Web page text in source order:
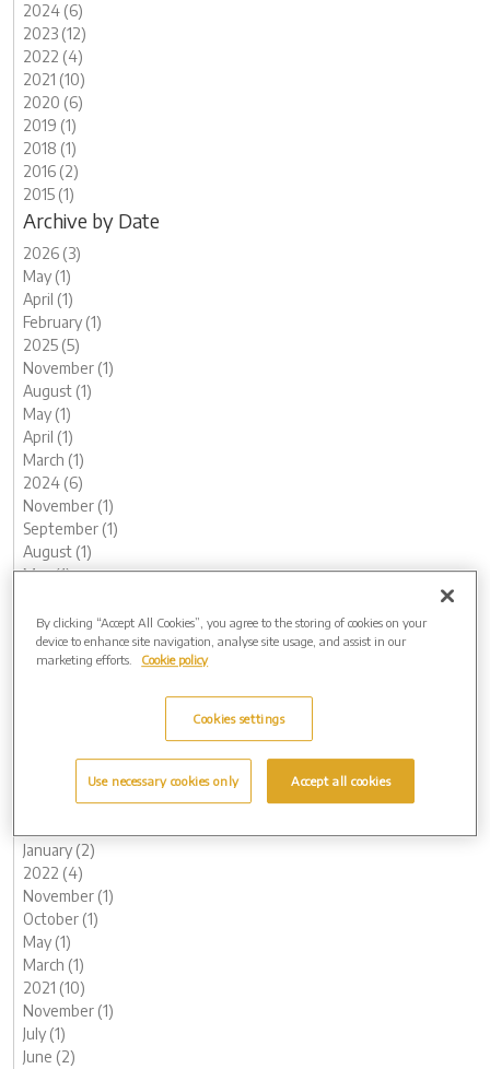
2024 (6)
2023 (12)
2022 (4)
2021 (10)
2020 (6)
2019 (1)
2018 (1)
2016 (2)
2015 (1)
Archive by Date
2026 (3)
May (1)
April (1)
February (1)
2025 (5)
November (1)
August (1)
May (1)
April (1)
March (1)
2024 (6)
November (1)
September (1)
August (1)
May (1)
January (1)
2023 (12)
December (1)
March (2)
January (2)
2022 (4)
November (1)
October (1)
May (1)
March (1)
2021 (10)
November (1)
July (1)
June (2)
By clicking “Accept All Cookies”, you agree to the storing of cookies on your
device to enhance site navigation, analyse site usage, and assist in our
marketing efforts.
Cookie policy
Cookies settings
Use necessary cookies only Accept all cookies